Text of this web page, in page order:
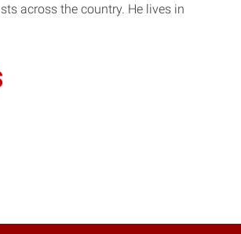
across the country. He lives in